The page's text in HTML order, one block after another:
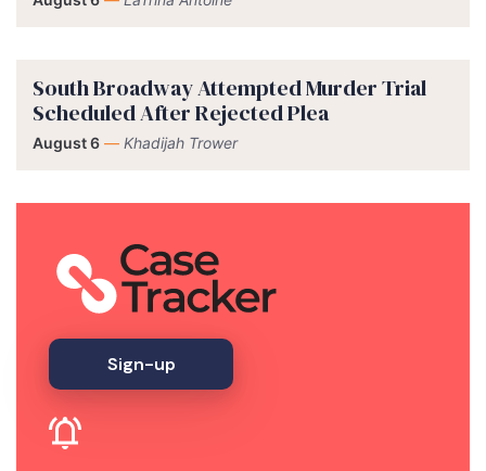
South Broadway Attempted Murder Trial
Scheduled After Rejected Plea
August 6 — Khadijah Trower
Sign-up